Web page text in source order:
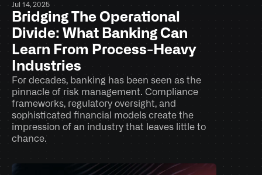
Jul 14, 2025
Bridging The Operational
Divide: What Banking Can
Learn From Process-Heavy
Industries
For decades, banking has been seen as the
pinnacle of risk management. Compliance
frameworks, regulatory oversight, and
sophisticated financial models create the
impression of an industry that leaves little to
chance.